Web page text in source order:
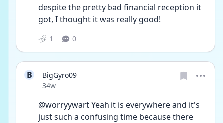
despite the pretty bad financial reception it
got, I thought it was really good!
1 0
B
BigGyro09
Date posted
34w
@worryywart Yeah it is everywhere and it's
just such a confusing time because there